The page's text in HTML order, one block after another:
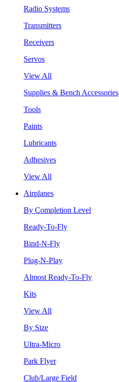
Radio Systems
Transmitters
Receivers
Servos
View All
Supplies & Bench Accessories
Tools
Paints
Lubricants
Adhesives
View All
Airplanes
By Completion Level
Ready-To-Fly
Bind-N-Fly
Plug-N-Play
Almost Ready-To-Fly
Kits
View All
By Size
Ultra-Micro
Park Flyer
Club/Large Field